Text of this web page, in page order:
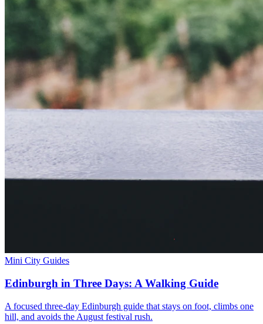
Mini City Guides
Edinburgh in Three Days: A Walking Guide
A focused three-day Edinburgh guide that stays on foot, climbs one
hill, and avoids the August festival rush.